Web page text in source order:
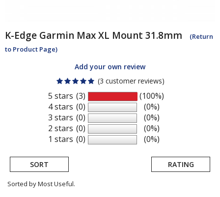
K-Edge Garmin Max XL Mount 31.8mm
(Return
to Product Page)
Add your own review
(3 customer reviews)
5 stars
4 stars
3 stars
2 stars
1 stars
(3)
(0)
(0)
(0)
(0)
(100%)
(0%)
(0%)
(0%)
(0%)
SORT RATING
Sorted by Most Useful.